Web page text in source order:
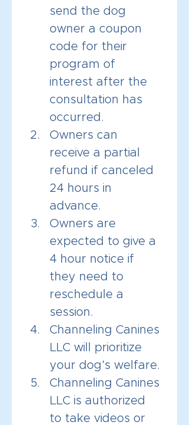
send the dog
owner a coupon
code for their
program of
interest after the
consultation has
Owners can
receive a partial
refund if canceled
24 hours in
advance.
Owners are
expected to give a
4 hour notice if
they need to
reschedule a
session.
Channeling Canines
LLC will prioritize
your dog’s welfare.
Channeling Canines
LLC is authorized
to take videos or